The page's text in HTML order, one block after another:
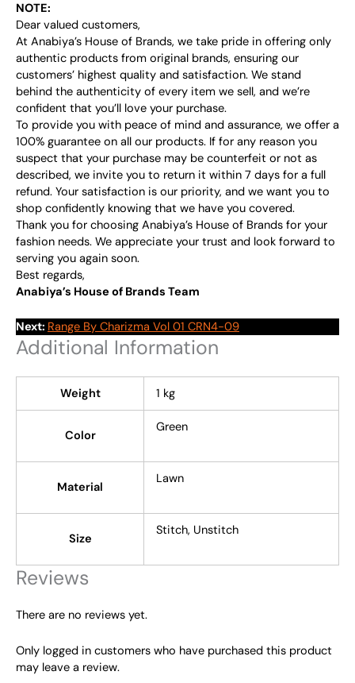
NOTE:
Dear valued customers,
At Anabiya’s House of Brands, we take pride in offering only
authentic products from original brands, ensuring our
customers’ highest quality and satisfaction. We stand
behind the authenticity of every item we sell, and we’re
confident that you’ll love your purchase.
To provide you with peace of mind and assurance, we offer a
100% guarantee on all our products. If for any reason you
suspect that your purchase may be counterfeit or not as
described, we invite you to return it within 7 days for a full
refund. Your satisfaction is our priority, and we want you to
shop confidently knowing that we have you covered.
Thank you for choosing Anabiya’s House of Brands for your
fashion needs. We appreciate your trust and look forward to
serving you again soon.
Best regards,
Anabiya’s House of Brands Team
Next: Range By Charizma Vol 01 CRN4-09
Additional Information
Weight 1 kg
Color
Green
Material
Lawn
Size
Stitch, Unstitch
Reviews
There are no reviews yet.
Only logged in customers who have purchased this product
may leave a review.